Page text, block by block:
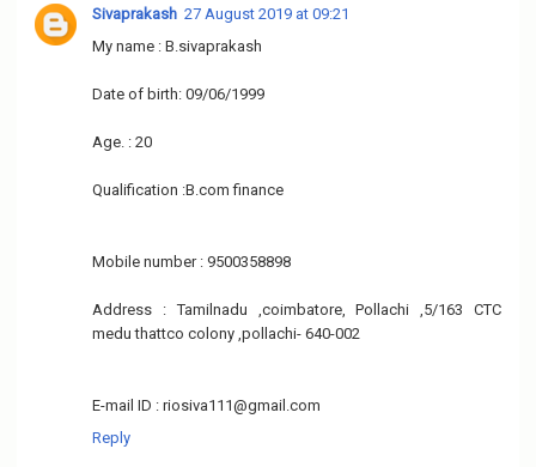
Sivaprakash 27 August 2019 at 09:21
My name : B.sivaprakash
Date of birth: 09/06/1999
Age. : 20
Qualification :B.com finance
Mobile number : 9500358898
Address : Tamilnadu ,coimbatore, Pollachi ,5/163 CTC
medu thattco colony ,pollachi- 640-002
E-mail ID : riosiva111@gmail.com
Reply